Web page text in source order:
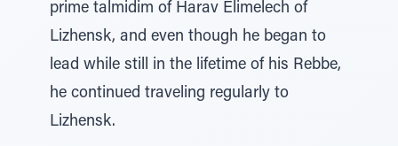
prime talmidim of Harav Elimelech of
Lizhensk, and even though he began to
lead while still in the lifetime of his Rebbe,
he continued traveling regularly to
Lizhensk.